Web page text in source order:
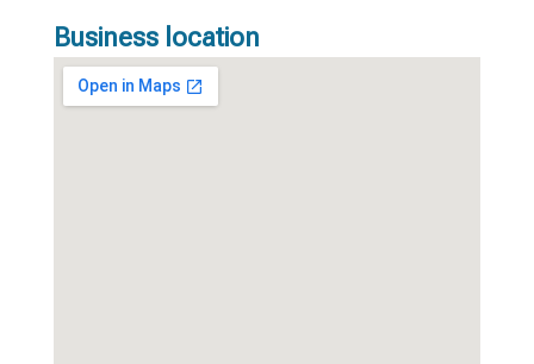
Business location